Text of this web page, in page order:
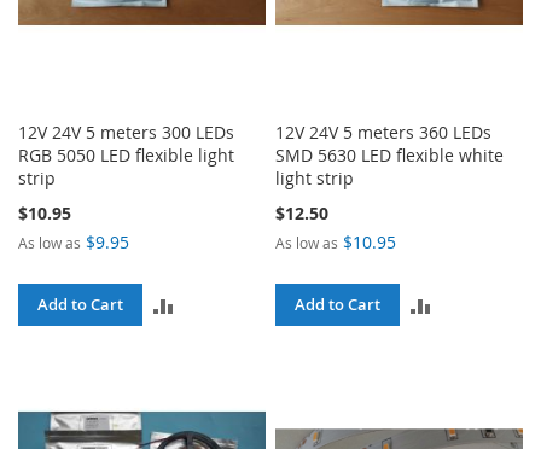
12V 24V 5 meters 300 LEDs
RGB 5050 LED flexible light
strip
$10.95
As low as $9.95
Add to Cart
12V 24V 5 meters 360 LEDs
SMD 5630 LED flexible white
light strip
$12.50
As low as $10.95
Add to Cart